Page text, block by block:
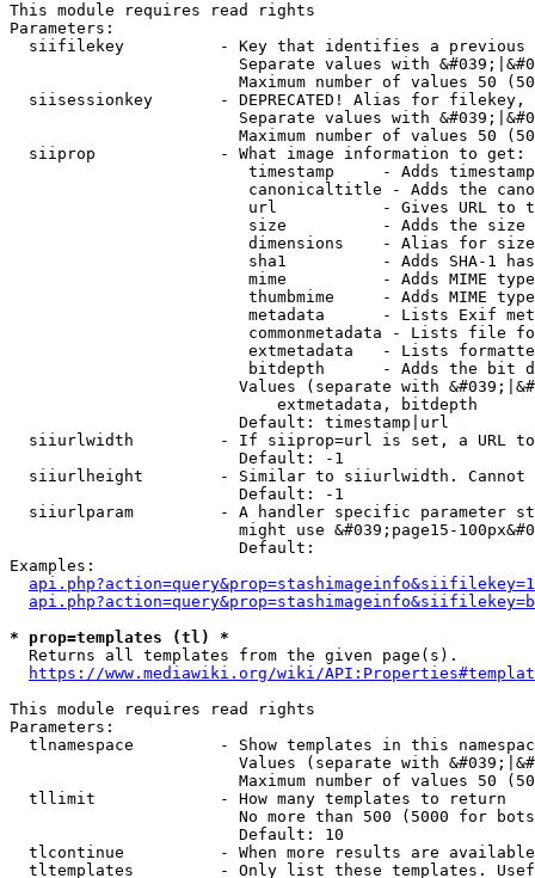
This module requires read rights
Parameters:
siifilekey          - Key that identifies a
Separate values with
Maximum number of values 50
siisessionkey       - DEPRECATED! Alias for filekey,
Separate values with
Maximum number of values 50
  siiprop             - What image information to get:
timestamp     - Adds
canonicaltitle - Adds the
url           - Gives URL to
size          - Adds the
                         dimensions    - Alias for size
sha1          - Adds SHA-1
mime          - Adds MIME
thumbmime     - Adds MIME
metadata      - Lists Exif
commonmetadata - Lists file
extmetadata   - Lists
bitdepth      - Adds the bit
Values (separate with
                            extmetadata, bitdepth
                        Default: timestamp|url
siiurlwidth         - If siiprop=url is set, a URL
                        Default: -1
siiurlheight        - Similar to siiurlwidth. Cannot
                        Default: -1
siiurlparam         - A handler specific parameter
might use &#039;page15-
                        Default:
Examples:
* prop=templates (tl) *
  Returns all templates from the given page(s).
https://www.mediawiki.org/wiki/
This module requires read rights
Parameters:
tlnamespace         - Show templates in this
Values (separate with
Maximum number of values 50
  tllimit             - How many templates to return
No more than 500 (5000 for
                        Default: 10
tlcontinue          - When more results are
tltemplates         - Only list these templates.